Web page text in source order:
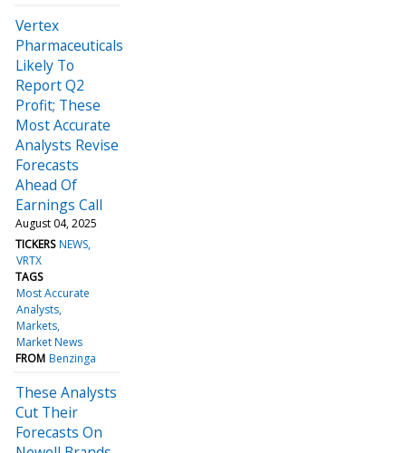
Vertex
Pharmaceuticals
Likely To
Report Q2
Profit; These
Most Accurate
Analysts Revise
Forecasts
Ahead Of
Earnings Call
August 04, 2025
TICKERS NEWS
VRTX
TAGS
Most Accurate
Analysts
Markets
Market News
FROM Benzinga
These Analysts
Cut Their
Forecasts On